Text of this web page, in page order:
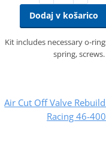
Dodaj v košarico
Kit includes necessary o-
spring, screws.
Air Cut Off Valve
Racing 46-